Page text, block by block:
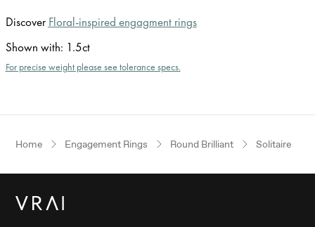
Discover Floral-inspired engagment rings
Shown with: 1.5ct
For precise weight please see tolerance specs.
Home Engagement Rings Round Brilliant Solitaire